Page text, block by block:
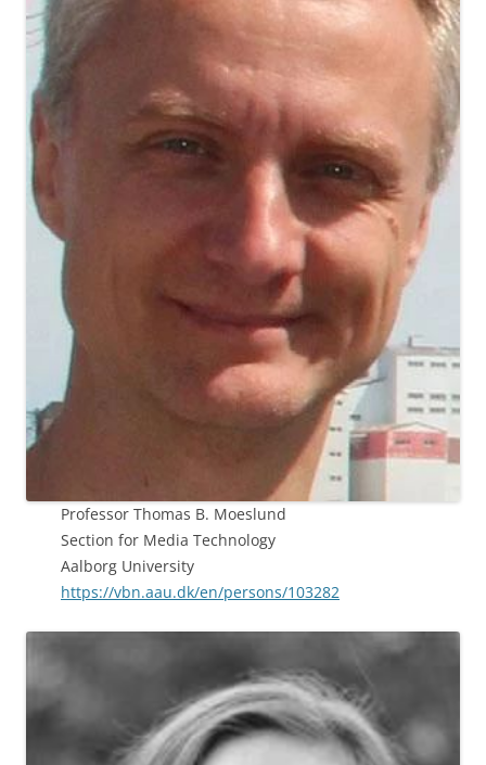
Professor Thomas B. Moeslund
Section for Media Technology
Aalborg University
https://vbn.aau.dk/en/persons/103282